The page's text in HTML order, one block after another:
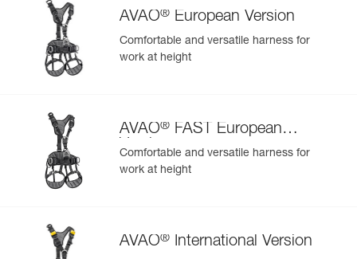
AVAO® European Version
Comfortable and versatile harness for
work at height
AVAO® FAST European
Version
Comfortable and versatile harness for
work at height
AVAO® International Version